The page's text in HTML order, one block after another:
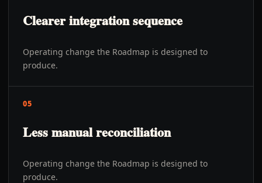
Clearer integration sequence
Operating change the Roadmap is designed to
produce.
05
Less manual reconciliation
Operating change the Roadmap is designed to
produce.